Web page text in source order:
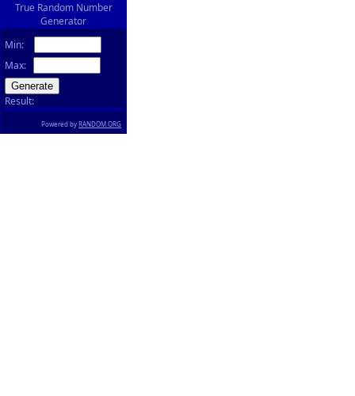
True Random Number
Generator
Min:
Max:
Result:
Powered byRANDOM.ORG